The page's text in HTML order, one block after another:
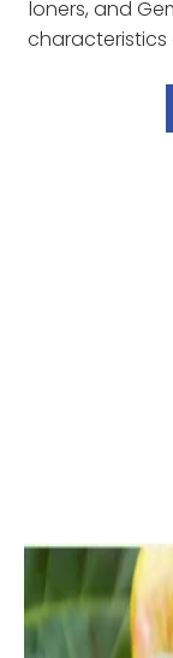
loners, and
characteristics